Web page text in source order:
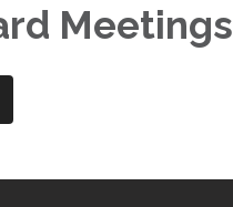
Meetings